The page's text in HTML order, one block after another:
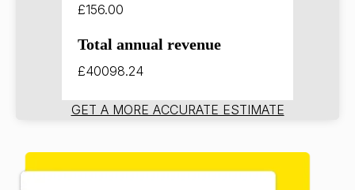
£156.00
Total annual revenue
£40098.24
GET A MORE ACCURATE ESTIMATE